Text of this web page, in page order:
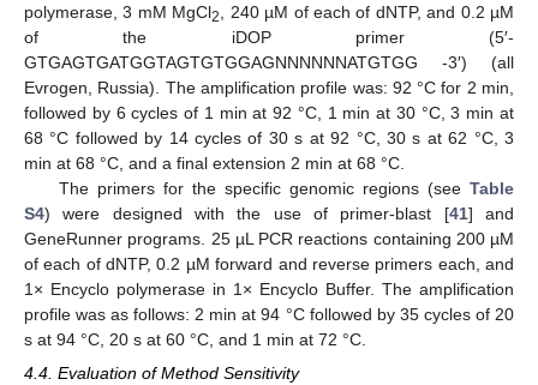
polymerase, 3 mM MgCl2
, 240 µM of each of dNTP, and 0.2 µM
of the iDOP primer (5′-
GTGAGTGATGGTAGTGTGGAGNNNNNNATGTGG -3′) (all
Evrogen, Russia). The amplification profile was: 92 °C for 2 min,
followed by 6 cycles of 1 min at 92 °C, 1 min at 30 °C, 3 min at
68 °C followed by 14 cycles of 30 s at 92 °C, 30 s at 62 °C, 3
min at 68 °C, and a final extension 2 min at 68 °C.
The primers for the specific genomic regions (see Table
S4) were designed with the use of primer-blast [41] and
GeneRunner programs. 25 µL PCR reactions containing 200 µM
of each of dNTP, 0.2 µM forward and reverse primers each, and
1× Encyclo polymerase in 1× Encyclo Buffer. The amplification
profile was as follows: 2 min at 94 °C followed by 35 cycles of 20
s at 94 °C, 20 s at 60 °C, and 1 min at 72 °C.
4.4. Evaluation of Method Sensitivity